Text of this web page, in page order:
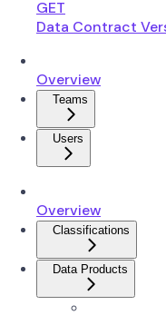
GET
Data Contract
Overview
Teams
Users
Overview
Classifications
Data Products